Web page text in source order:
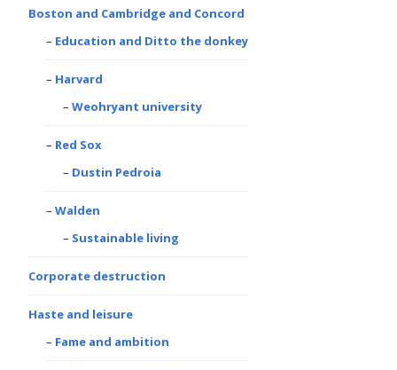
Boston and Cambridge and Concord
Education and Ditto the donkey
Harvard
Weohryant university
Red Sox
Dustin Pedroia
Walden
Sustainable living
Corporate destruction
Haste and leisure
Fame and ambition